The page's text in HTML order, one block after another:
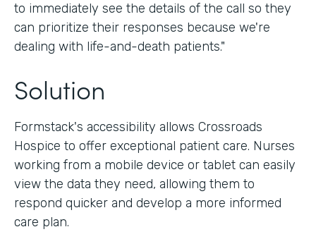
to immediately see the details of the call so they
can prioritize their responses because we're
dealing with life-and-death patients."
Solution
Formstack's accessibility allows Crossroads
Hospice to offer exceptional patient care. Nurses
working from a mobile device or tablet can easily
view the data they need, allowing them to
respond quicker and develop a more informed
care plan.